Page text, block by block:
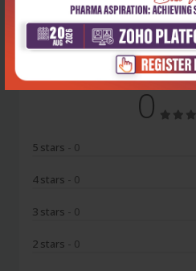
No Review
0
5 stars - 0
4 stars - 0
3 stars - 0
2 stars - 0